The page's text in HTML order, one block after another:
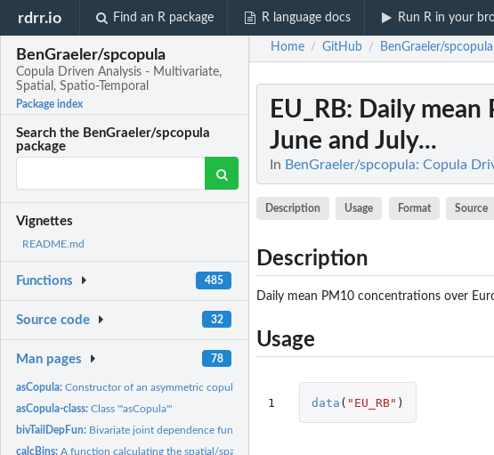
rdrr.io Find an R package R language docs Run R in your
BenGraeler/spcopula
Copula Driven Analysis - Multivariate,
Spatial, Spatio-Temporal
Package index
Search the BenGraeler/spcopula
package
Vignettes
README.md
Functions 485
Source code 32
Man pages 78
asCopula:Constructor of an asymmetric copula with cubic and quadratic...
asCopula-class:Class '"asCopula"'
bivTailDepFun: Bivariate joint dependence functions
calcBins:A function calculating the spatial/spatio-temporal bins
Home / GitHub / BenGraeler/spcopula
EU_RB: Daily mean
June and July...
In BenGraeler/spcopula: Copula
Description Usage Format Source
Description
Daily mean PM10 concentrations over
Usage
1 data ( "EU_RB" )